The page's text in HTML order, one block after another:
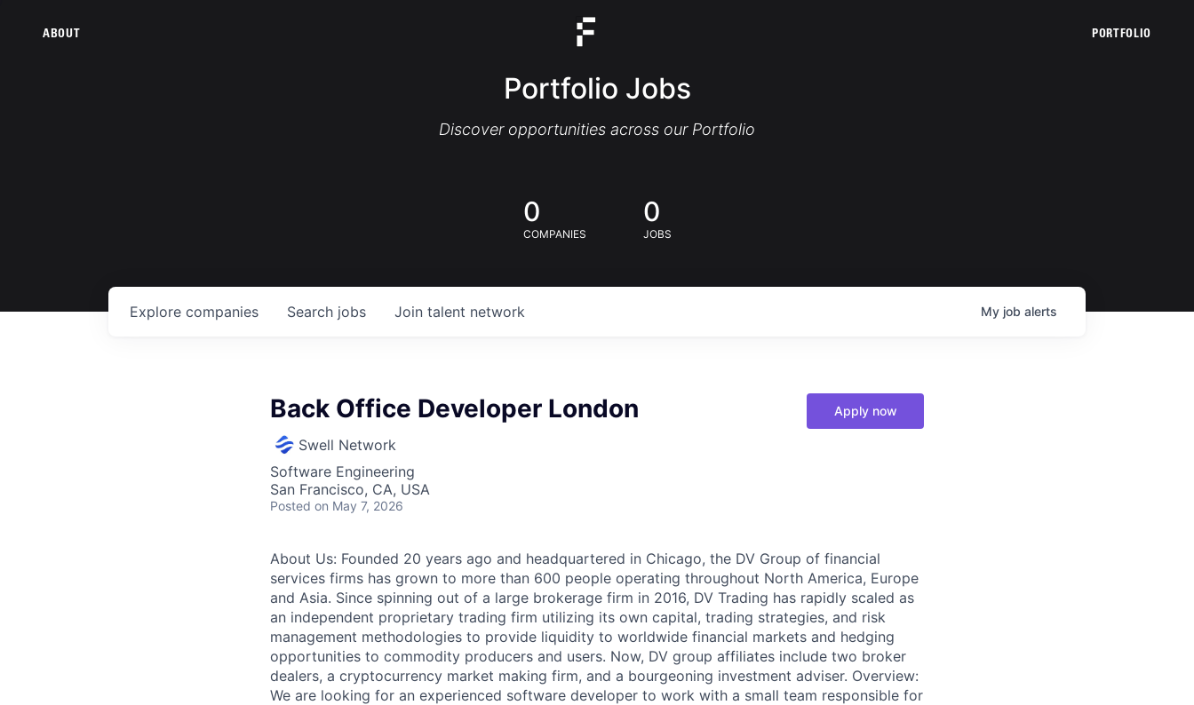
ABOUT PORTFOLIO
Portfolio Jobs
Discover opportunities across our Portfolio
0
COMPANIES
0
JOBS
Search jobs
Explore companies Join talent network My job alerts
Back Office Developer London
Swell Network
Software Engineering
San Francisco, CA, USA
Posted on May 7, 2026
Apply now
About Us: Founded 20 years ago and headquartered in Chicago, the DV Group of financial
services firms has grown to more than 600 people operating throughout North America, Europe
and Asia. Since spinning out of a large brokerage firm in 2016, DV Trading has rapidly scaled as
an independent proprietary trading firm utilizing its own capital, trading strategies, and risk
management methodologies to provide liquidity to worldwide financial markets and hedging
opportunities to commodity producers and users. Now, DV group affiliates include two broker
dealers, a cryptocurrency market making firm, and a bourgeoning investment adviser. Overview:
We are looking for an experienced software developer to work with a small team responsible for